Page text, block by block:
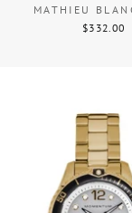
MATHIEU
$332.00